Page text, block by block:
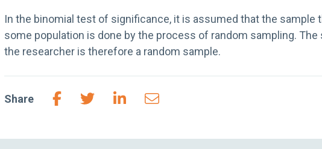
In the binomial test of significance, it is assumed that the sample
some population is done by the process of random sampling.
the researcher is therefore a random sample.
Share